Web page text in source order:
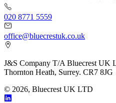
020 8771 5559
office@bluecrestuk.co.uk
J&S Company T/A Bluecrest UK
Thornton Heath, Surrey. CR7 8JG
© 2026, Bluecrest UK LTD